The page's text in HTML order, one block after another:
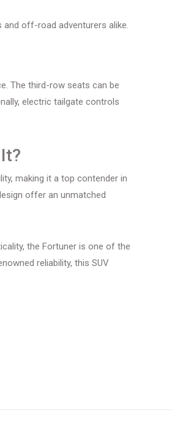
off-road adventurers alike.
The third-row seats can be
electric tailgate controls
making it a top contender in
offer an unmatched
the Fortuner is one of the
reliability, this SUV